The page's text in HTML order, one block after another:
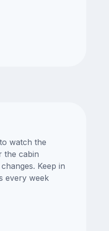
watch the
the cabin
Keep in
every week